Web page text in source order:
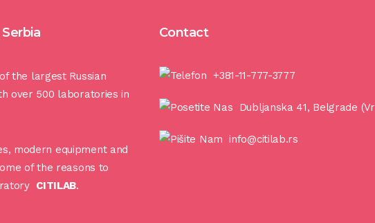
the largest Russian
over 500 laboratories in
modern equipment and
of the reasons to
CITILAB.
Contact
+381-11-777-3777
Dubljanska 41, Belgrade
info@citilab.rs